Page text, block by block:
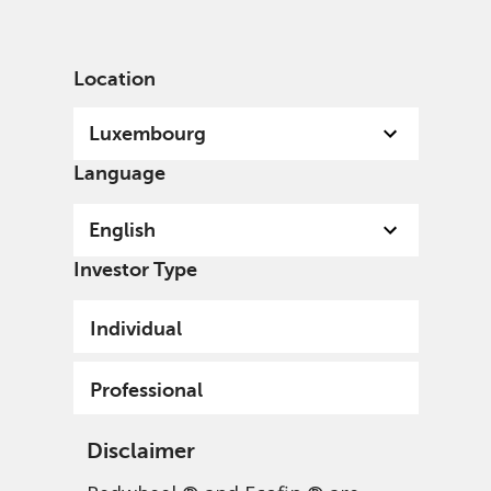
Location
Luxembourg
Language
English
Investor Type
Individual
Professional
Disclaimer